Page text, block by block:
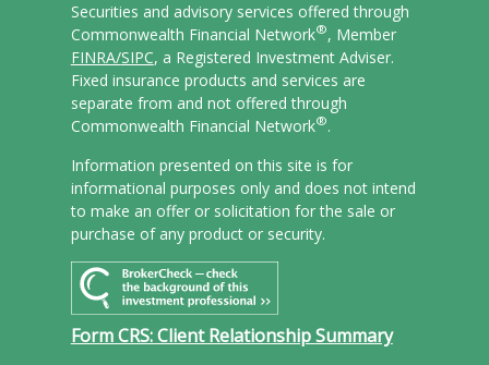
Securities and advisory services offered through
Commonwealth Financial Network®, Member
FINRA/SIPC, a Registered Investment Adviser.
Fixed insurance products and services are
separate from and not offered through
Commonwealth Financial Network®.
Information presented on this site is for
informational purposes only and does not intend
to make an offer or solicitation for the sale or
purchase of any product or security.
Form CRS: Client Relationship Summary